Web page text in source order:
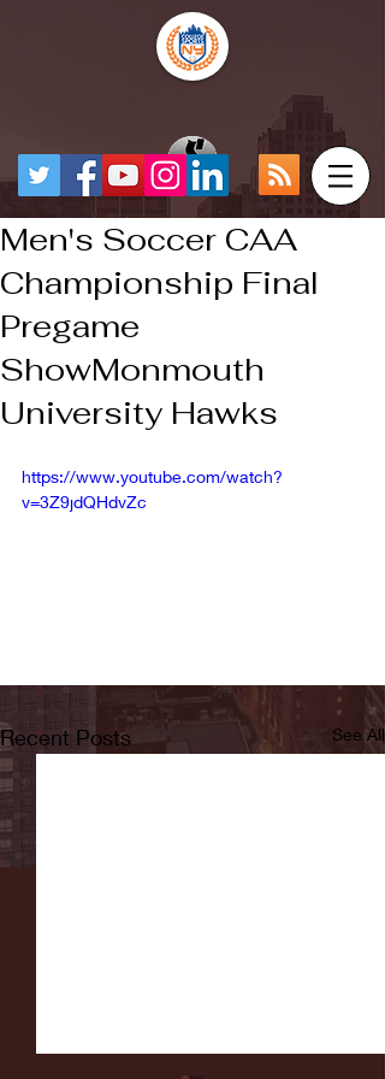
Men's Soccer CAA
Championship Final
Pregame
ShowMonmouth
University Hawks
https://www.youtube.com/watch?
v=3Z9jdQHdvZc
Recent Posts See All